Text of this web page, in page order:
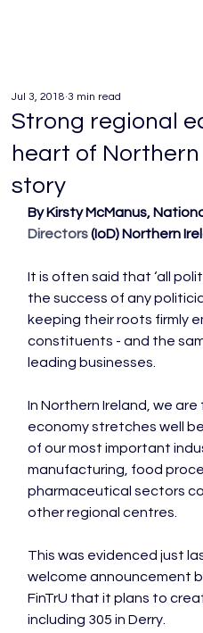
Strong regional
heart of
story
Jul 3, 2018 3 min read
By Kirsty McManus,
Directors (IoD) Northern
It is often said that ‘all
the success of any
keeping their roots firmly
constituents - and the
leading businesses.
In Northern Ireland, we
economy stretches well
of our most important
manufacturing, food
pharmaceutical sectors
other regional centres.
This was evidenced just
welcome announcement
FinTrU that it plans to
including 305 in Derry.